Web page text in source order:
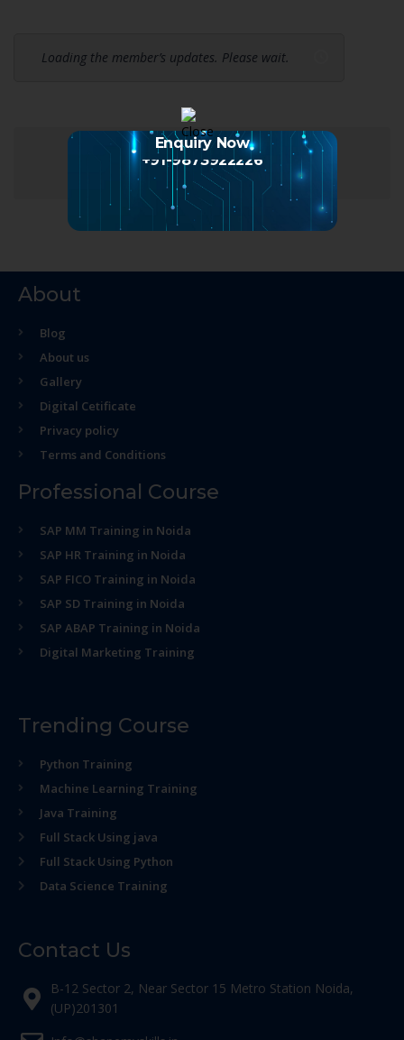
Loading the member’s updates. Please wait.
About
Blog
About us
Gallery
Digital Cetificate
Privacy policy
Terms and Conditions
Professional Course
SAP MM Training in Noida
SAP HR Training in Noida
SAP FICO Training in Noida
SAP SD Training in Noida
SAP ABAP Training in Noida
Digital Marketing Training
Trending Course
Python Training
Machine Learning Training
Java Training
Full Stack Using java
Full Stack Using Python
Data Science Training
Contact Us
B-12 Sector 2, Near Sector 15 Metro Station Noida,
(UP)201301
Enquiry Now
+91-9873922226